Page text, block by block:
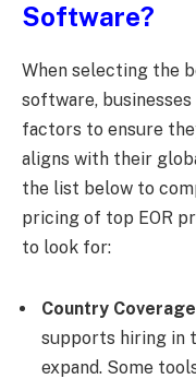
Software?
When selecting the
software,
factors to ensure
aligns with their
the list below to
pricing of top EOR
to look for:
Country
supports hiring in
expand. Some